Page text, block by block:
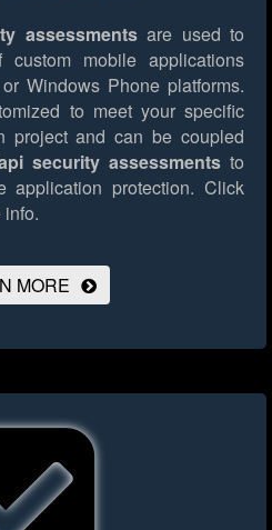
assessmentsare used to
mobile applications
Windows Phone platforms.
to meet your specific
project and can be coupled
security assessmentsto
application protection. Click
MORE